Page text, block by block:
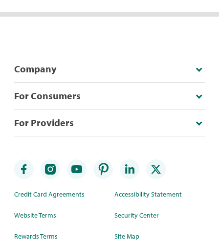
Company
For Consumers
For Providers
Credit Card Agreements
Website Terms
Rewards Terms
Accessibility Statement
Security Center
Site Map